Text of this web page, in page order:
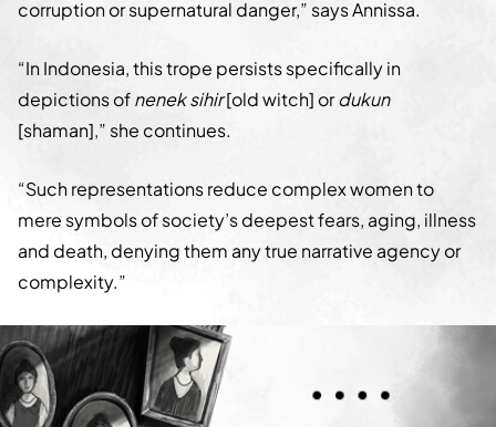
corruption or supernatural danger,” says Annissa.
“In Indonesia, this trope persists specifically in
depictions ofnenek sihir[old witch] ordukun
[shaman],” she continues.
“Such representations reduce complex women to
mere symbols of society’s deepest fears, aging, illness
and death, denying them any true narrative agency or
complexity.”